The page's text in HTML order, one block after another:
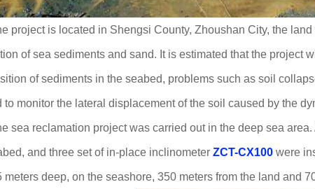
project is located in Shengsi County, Zhoushan City, the
of sea sediments and sand. It is estimated that the project
of sediments in the seabed, problems such as soil
to monitor the lateral displacement of the soil caused by the
sea reclamation project was carried out in the deep sea
and three set of in-place inclinometer ZCT-CX100 were
meters deep, on the seashore, 350 meters from the land and